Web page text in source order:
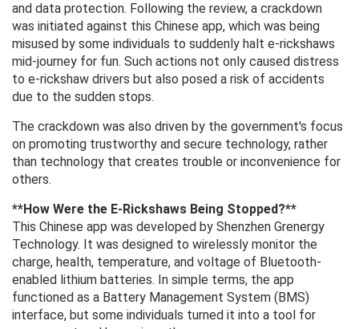
and data protection. Following the review, a crackdown
was initiated against this Chinese app, which was being
misused by some individuals to suddenly halt e-rickshaws
mid-journey for fun. Such actions not only caused distress
to e-rickshaw drivers but also posed a risk of accidents
due to the sudden stops.
The crackdown was also driven by the government's focus
on promoting trustworthy and secure technology, rather
than technology that creates trouble or inconvenience for
others.
**How ​​Were the E-Rickshaws Being Stopped?**
This Chinese app was developed by Shenzhen Grenergy
Technology. It was designed to wirelessly monitor the
charge, health, temperature, and voltage of Bluetooth-
enabled lithium batteries. In simple terms, the app
functioned as a Battery Management System (BMS)
interface, but some individuals turned it into a tool for